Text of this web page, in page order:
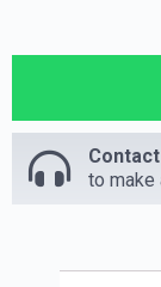
to make